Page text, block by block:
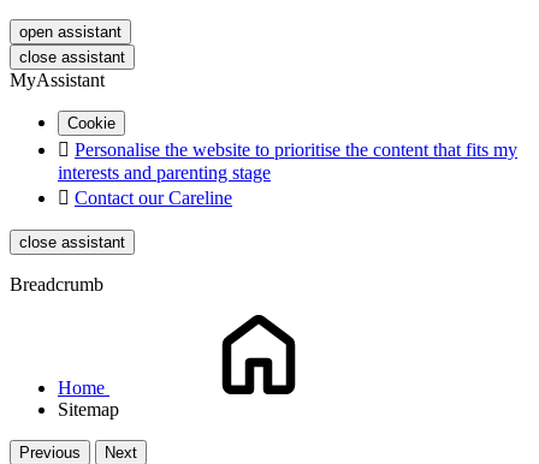
open assistant
close assistant
MyAssistant
Cookie
 Personalise the website to prioritise the content that fits my
interests and parenting stage
 Contact our Careline
close assistant
Breadcrumb
Home
Sitemap
Previous Next